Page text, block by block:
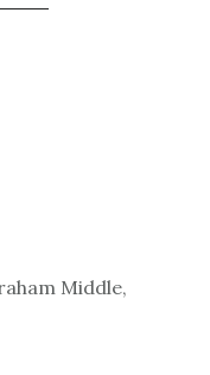
Middle,